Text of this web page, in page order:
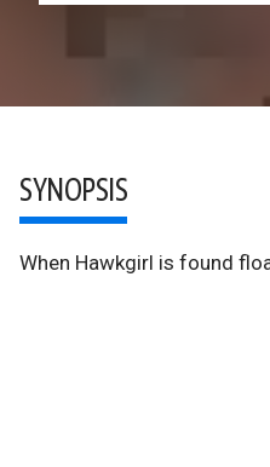
SYNOPSIS
When Hawkgirl is found